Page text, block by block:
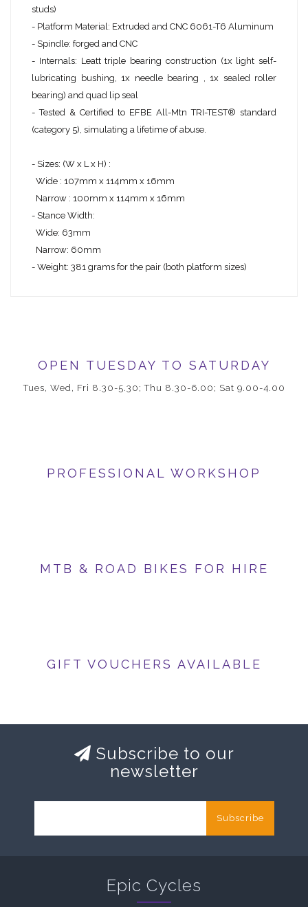
studs)
- Platform Material: Extruded and CNC 6061-T6 Aluminum
- Spindle: forged and CNC
- Internals: Leatt triple bearing construction (1x light self-
lubricating bushing, 1x needle bearing , 1x sealed roller
bearing) and quad lip seal
- Tested & Certified to EFBE All-Mtn TRI-TEST® standard
(category 5), simulating a lifetime of abuse.
- Sizes: (W x L x H) :
Wide : 107mm x 114mm x 16mm
Narrow : 100mm x 114mm x 16mm
- Stance Width:
Wide: 63mm
Narrow: 60mm
- Weight: 381 grams for the pair (both platform sizes)
OPEN TUESDAY TO SATURDAY
Tues, Wed, Fri 8.30-5.30; Thu 8.30-6.00; Sat 9.00-4.00
PROFESSIONAL WORKSHOP
MTB & ROAD BIKES FOR HIRE
GIFT VOUCHERS AVAILABLE
Subscribe to our
newsletter
Subscribe
Epic Cycles